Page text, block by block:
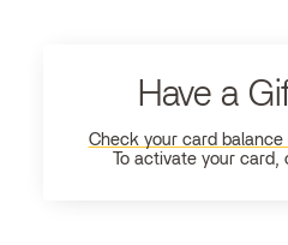
Have a
Check your card
To activate your card,